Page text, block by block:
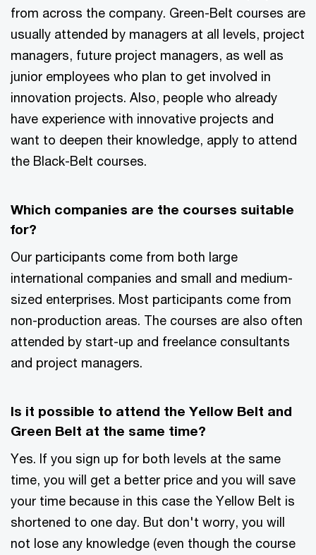
from across the company. Green-Belt courses are
usually attended by managers at all levels, project
managers, future project managers, as well as
junior employees who plan to get involved in
innovation projects. Also, people who already
have experience with innovative projects and
want to deepen their knowledge, apply to attend
the Black-Belt courses.
Which companies are the courses suitable
for?
Our participants come from both large
international companies and small and medium-
sized enterprises. Most participants come from
non-production areas. The courses are also often
attended by start-up and freelance consultants
and project managers.
Is it possible to attend the Yellow Belt and
Green Belt at the same time?
Yes. If you sign up for both levels at the same
time, you will get a better price and you will save
your time because in this case the Yellow Belt is
shortened to one day. But don't worry, you will
not lose any knowledge (even though the course